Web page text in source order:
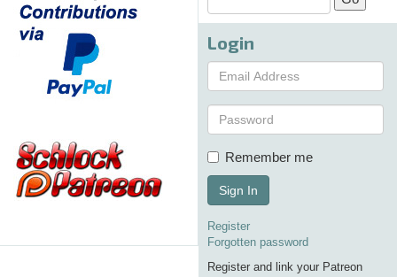
Login
Remember me
Sign In
Register
Forgotten password
Register and link your Patreon